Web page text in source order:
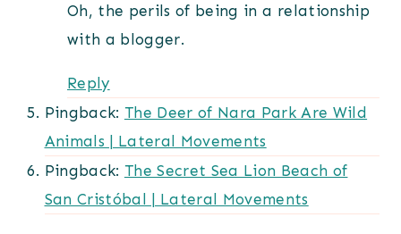
Oh, the perils of being in a relationship
with a blogger.
Reply
Pingback: The Deer of Nara Park Are Wild
Animals | Lateral Movements
Pingback: The Secret Sea Lion Beach of
San Cristóbal | Lateral Movements